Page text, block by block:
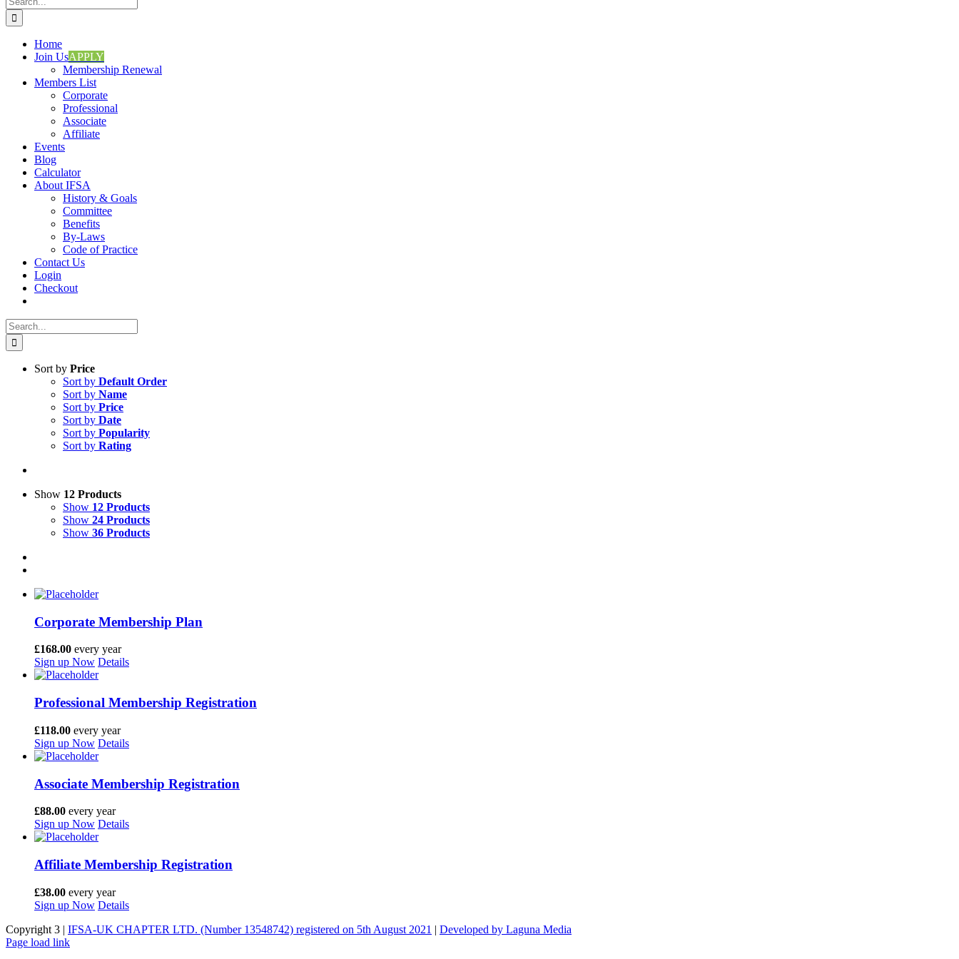
for:
Home
Join UsAPPLY
Membership Renewal
Members List
Corporate
Professional
Associate
Affiliate
Events
Blog
Calculator
About IFSA
History & Goals
Committee
Benefits
By-Laws
Code of Practice
Contact Us
Login
Checkout
Search
for:
Sort by Price
Sort by Default Order
Sort by Name
Sort by Price
Sort by Date
Sort by Popularity
Sort by Rating
Show 12 Products
Show 12 Products
Show 24 Products
Show 36 Products
Corporate Membership Plan
£168.00 every year
Sign up Now Details
Professional Membership Registration
£118.00 every year
Sign up Now Details
Associate Membership Registration
£88.00 every year
Sign up Now Details
Affiliate Membership Registration
£38.00 every year
Sign up Now Details
Copyright 3 | IFSA-UK CHAPTER LTD. (Number 13548742) registered on 5th August 2021 | Developed by Laguna Media
Facebook
Page load link